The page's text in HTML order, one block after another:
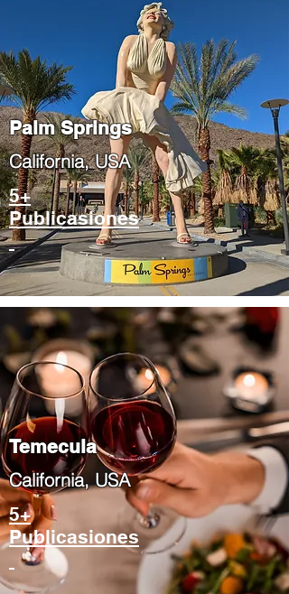
Palm Springs
​California, USA
5+
Publicasiones
Temecula
​California, USA
5+
Publicasiones